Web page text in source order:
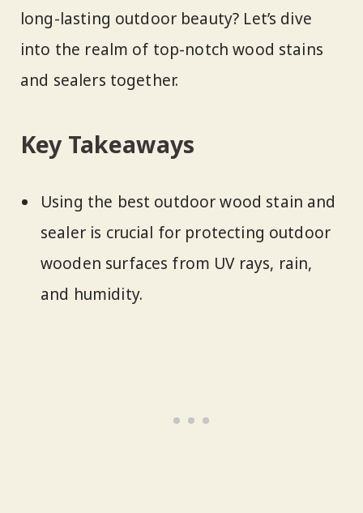
long-lasting outdoor beauty? Let’s dive
into the realm of top-notch wood stains
and sealers together.
Key Takeaways
Using the best outdoor wood stain and
sealer is crucial for protecting outdoor
wooden surfaces from UV rays, rain,
and humidity.